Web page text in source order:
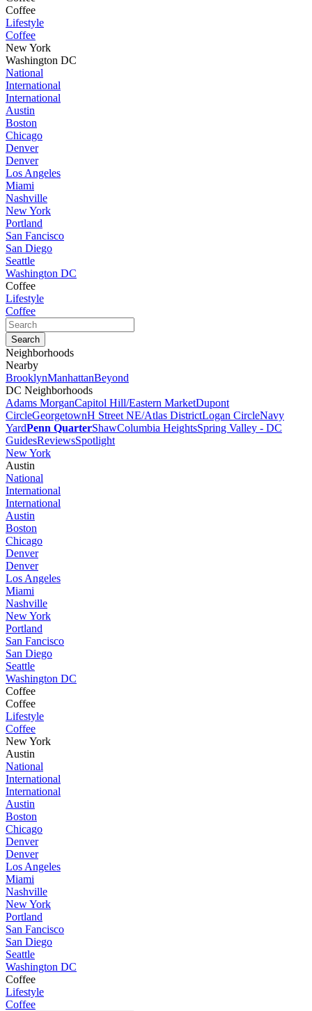
Coffee
Lifestyle
Coffee
New York
Washington DC
National
International
International
Austin
Boston
Chicago
Denver
Denver
Los Angeles
Miami
Nashville
New York
Portland
San Fancisco
San Diego
Seattle
Washington DC
Coffee
Lifestyle
Coffee
Neighborhoods
Nearby
BrooklynManhattanBeyond
DC Neighborhoods
Adams MorganCapitol Hill/Eastern MarketDupont
CircleGeorgetownH Street NE/Atlas DistrictLogan CircleNavy
YardPenn QuarterShawColumbia HeightsSpring Valley - DC
GuidesReviewsSpotlight
New York
Austin
National
International
International
Austin
Boston
Chicago
Denver
Denver
Los Angeles
Miami
Nashville
New York
Portland
San Fancisco
San Diego
Seattle
Washington DC
Coffee
Coffee
Lifestyle
Coffee
New York
Austin
National
International
International
Austin
Boston
Chicago
Denver
Denver
Los Angeles
Miami
Nashville
New York
Portland
San Fancisco
San Diego
Seattle
Washington DC
Coffee
Lifestyle
Coffee